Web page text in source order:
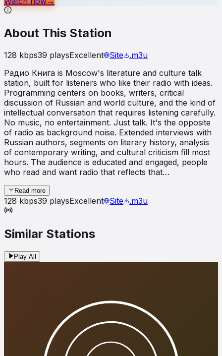
About This Station
128 kbps39 playsExcellent Site
.m3u
Радио Книга is Moscow's literature and culture talk
station, built for listeners who like their radio with ideas.
Programming centers on books, writers, critical
discussion of Russian and world culture, and the kind of
intellectual conversation that requires listening carefully.
No music, no entertainment. Just talk. It's the opposite
of radio as background noise. Extended interviews with
Russian authors, segments on literary history, analysis
of contemporary writing, and cultural criticism fill most
hours. The audience is educated and engaged, people
who read and want radio that reflects that…
Read more
128 kbps39 playsExcellent Site .m3u
Similar Stations
Play All